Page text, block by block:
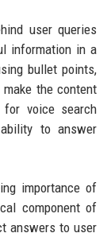
user queries
information in a
bullet points,
the content
for voice search
to answer
importance of
component of
answers to user